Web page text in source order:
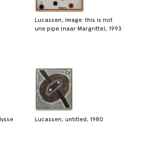
Lucassen, Image: this is not
une pipe (naar Margritte), 1993
Lucassen, untitled, 1980